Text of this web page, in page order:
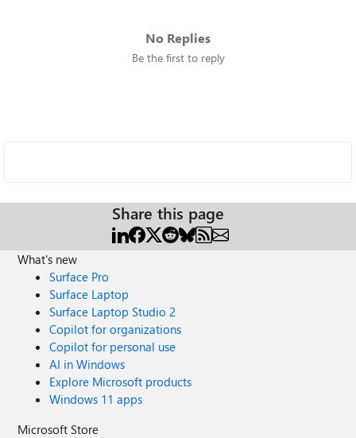
No Replies
Be the first to reply
Share this page
What's new
Surface Pro
Surface Laptop
Surface Laptop Studio 2
Copilot for organizations
Copilot for personal use
AI in Windows
Explore Microsoft products
Windows 11 apps
Microsoft Store